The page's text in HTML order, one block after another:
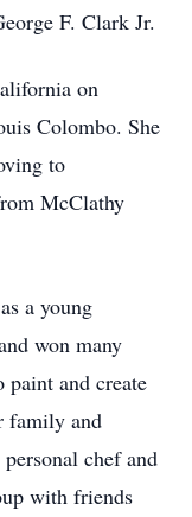
F. Clark Jr.
on
Colombo. She
to
McClathy
a young
won many
paint and create
family and
chef and
with friends